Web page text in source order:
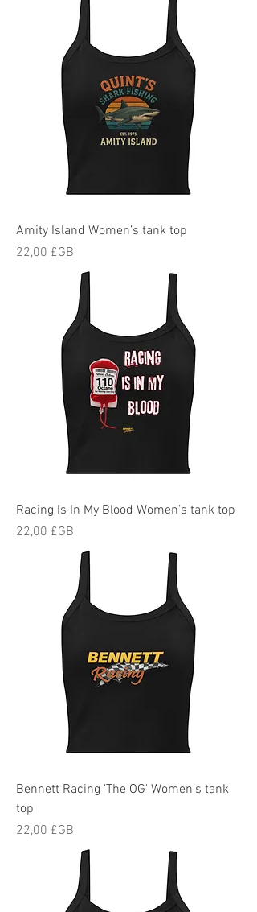
Amity Island Women’s tank top
Prix
22,00 £GB
Racing Is In My Blood Women’s tank top
Prix
22,00 £GB
Bennett Racing 'The OG' Women’s tank
top
Prix
22,00 £GB